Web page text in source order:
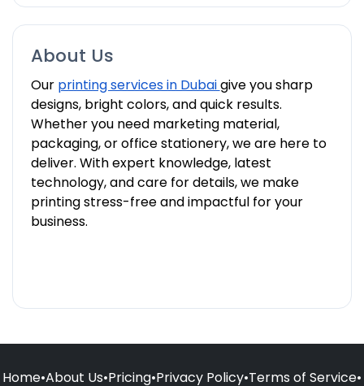
About Us
Our printing services in Dubaigive you sharp
designs, bright colors, and quick results.
Whether you need marketing material,
packaging, or office stationery, we are here to
deliver. With expert knowledge, latest
technology, and care for details, we make
printing stress-free and impactful for your
business.
Home•About Us•Pricing•Privacy Policy•Terms of Service•